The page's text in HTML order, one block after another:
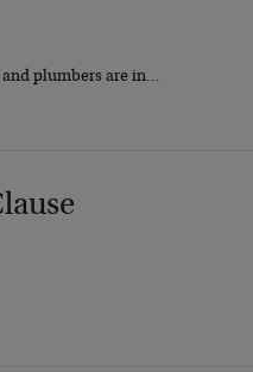
and plumbers are in…